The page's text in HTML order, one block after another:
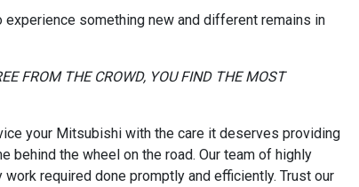
something new and different remains in
FROM THE CROWD, YOU FIND THE MOST
your Mitsubishi with the care it deserves providing
behind the wheel on the road. Our team of highly
required done promptly and efficiently. Trust our